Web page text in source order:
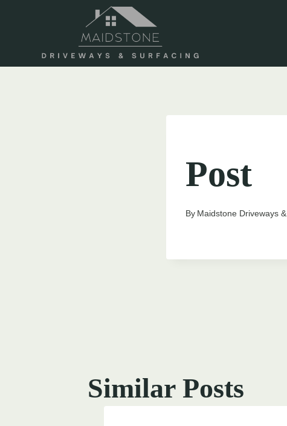
Post
By Maidstone Driveways
Similar Posts